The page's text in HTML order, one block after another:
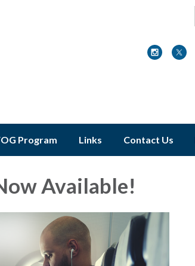
Program Links Contact Us
Available!